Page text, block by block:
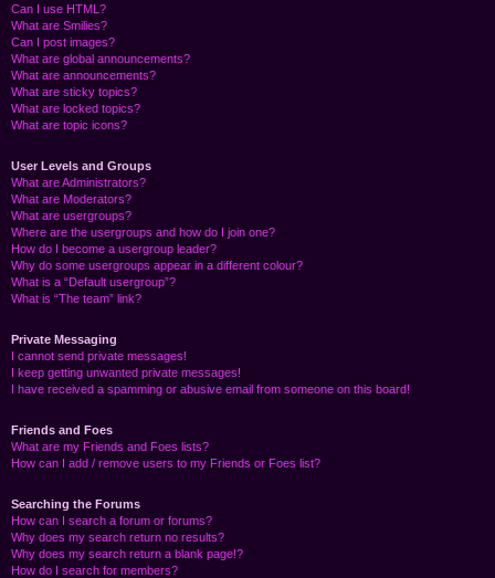
Can I use HTML?
What are Smilies?
Can I post images?
What are global announcements?
What are announcements?
What are sticky topics?
What are locked topics?
What are topic icons?
User Levels and Groups
What are Administrators?
What are Moderators?
What are usergroups?
Where are the usergroups and how do I join one?
How do I become a usergroup leader?
Why do some usergroups appear in a different colour?
What is a “Default usergroup”?
What is “The team” link?
Private Messaging
I cannot send private messages!
I keep getting unwanted private messages!
I have received a spamming or abusive email from someone on this board!
Friends and Foes
What are my Friends and Foes lists?
How can I add / remove users to my Friends or Foes list?
Searching the Forums
How can I search a forum or forums?
Why does my search return no results?
Why does my search return a blank page!?
How do I search for members?